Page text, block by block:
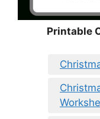
Printable